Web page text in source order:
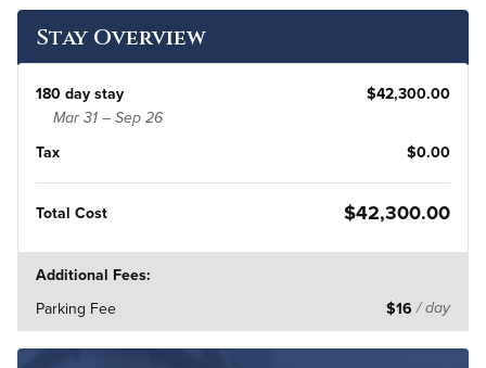
Stay Overview
180 day stay $42,300.00
Mar 31 – Sep 26
Tax $0.00
Total Cost $42,300.00
Additional Fees:
Parking Fee
$16 / day